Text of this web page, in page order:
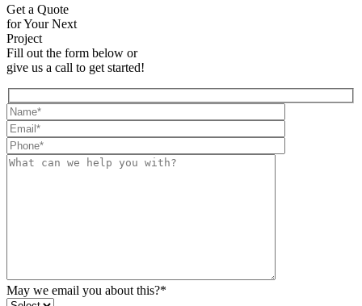
Get a Quote
for Your Next
Project
Fill out the form below or
give us a call to get started!
May we email you about this?*